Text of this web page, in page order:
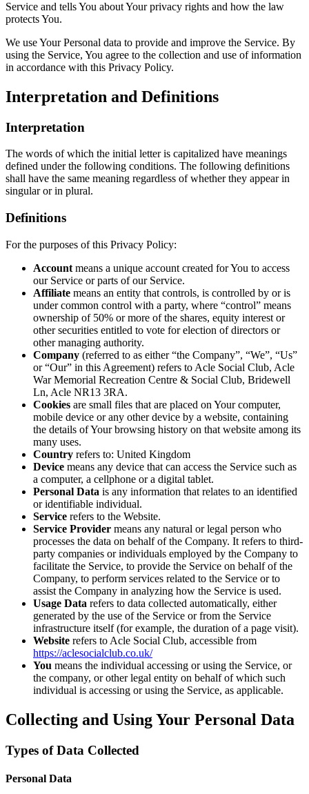
Service and tells You about Your privacy rights and how the law
protects You.
We use Your Personal data to provide and improve the Service. By
using the Service, You agree to the collection and use of information
in accordance with this Privacy Policy.
Interpretation and Definitions
Interpretation
The words of which the initial letter is capitalized have meanings
defined under the following conditions. The following definitions
shall have the same meaning regardless of whether they appear in
singular or in plural.
Definitions
For the purposes of this Privacy Policy:
Account means a unique account created for You to access
our Service or parts of our Service.
Affiliate means an entity that controls, is controlled by or is
under common control with a party, where “control” means
ownership of 50% or more of the shares, equity interest or
other securities entitled to vote for election of directors or
other managing authority.
Company (referred to as either “the Company”, “We”, “Us”
or “Our” in this Agreement) refers to Acle Social Club, Acle
War Memorial Recreation Centre & Social Club, Bridewell
Ln, Acle NR13 3RA.
Cookies are small files that are placed on Your computer,
mobile device or any other device by a website, containing
the details of Your browsing history on that website among its
many uses.
Country refers to: United Kingdom
Device means any device that can access the Service such as
a computer, a cellphone or a digital tablet.
Personal Data is any information that relates to an identified
or identifiable individual.
Service refers to the Website.
Service Provider means any natural or legal person who
processes the data on behalf of the Company. It refers to third-
party companies or individuals employed by the Company to
facilitate the Service, to provide the Service on behalf of the
Company, to perform services related to the Service or to
assist the Company in analyzing how the Service is used.
Usage Data refers to data collected automatically, either
generated by the use of the Service or from the Service
infrastructure itself (for example, the duration of a page visit).
Website refers to Acle Social Club, accessible from
https://aclesocialclub.co.uk/
You means the individual accessing or using the Service, or
the company, or other legal entity on behalf of which such
individual is accessing or using the Service, as applicable.
Collecting and Using Your Personal Data
Types of Data Collected
Personal Data